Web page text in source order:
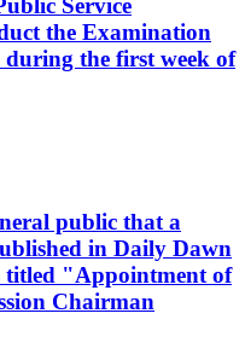
Service
the Examination
the first week of
public that a
in Daily Dawn
titled "Appointment of
Chairman